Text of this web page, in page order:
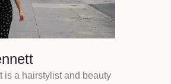
is a hairstylist and beauty